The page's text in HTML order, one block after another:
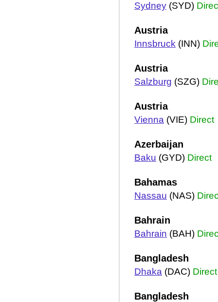
Sydney (SYD)
Austria
Innsbruck (INN)
Austria
Salzburg (SZG)
Austria
Vienna (VIE) Direct
Azerbaijan
Baku (GYD) Direct
Bahamas
Nassau (NAS)
Bahrain
Bahrain (BAH)
Bangladesh
Dhaka (DAC) Direct
Bangladesh